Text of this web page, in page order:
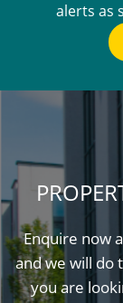
alerts as
Enquire now
and we will do
you are